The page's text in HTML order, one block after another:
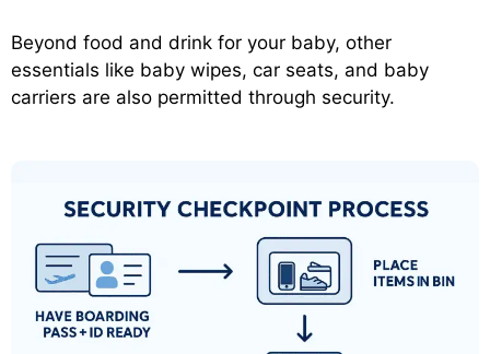
Beyond food and drink for your baby, other
essentials like baby wipes, car seats, and baby
carriers are also permitted through security.